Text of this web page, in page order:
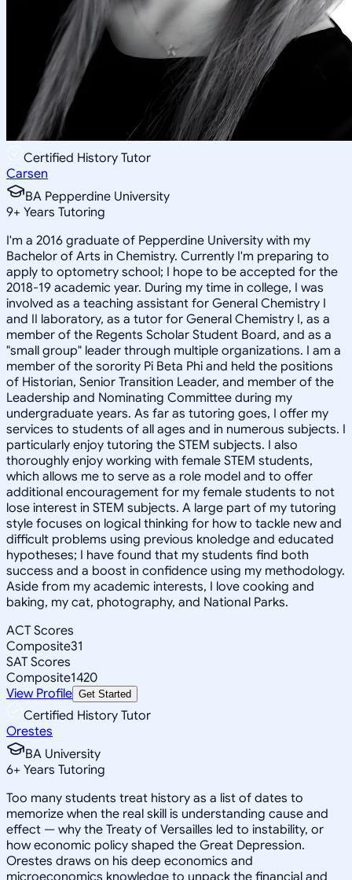
Certified History Tutor
Carsen
BA Pepperdine University
9+ Years Tutoring
I'm a 2016 graduate of Pepperdine University with my
Bachelor of Arts in Chemistry. Currently I'm preparing to
apply to optometry school; I hope to be accepted for the
2018-19 academic year. During my time in college, I was
involved as a teaching assistant for General Chemistry I
and II laboratory, as a tutor for General Chemistry I, as a
member of the Regents Scholar Student Board, and as a
"small group" leader through multiple organizations. I am a
member of the sorority Pi Beta Phi and held the positions
of Historian, Senior Transition Leader, and member of the
Leadership and Nominating Committee during my
undergraduate years. As far as tutoring goes, I offer my
services to students of all ages and in numerous subjects. I
particularly enjoy tutoring the STEM subjects. I also
thoroughly enjoy working with female STEM students,
which allows me to serve as a role model and to offer
additional encouragement for my female students to not
lose interest in STEM subjects. A large part of my tutoring
style focuses on logical thinking for how to tackle new and
difficult problems using previous knoledge and educated
hypotheses; I have found that my students find both
success and a boost in confidence using my methodology.
Aside from my academic interests, I love cooking and
baking, my cat, photography, and National Parks.
ACT Scores
Composite31
SAT Scores
Composite1420
View Profile Get Started
Certified History Tutor
Orestes
BA University
6+ Years Tutoring
Too many students treat history as a list of dates to
memorize when the real skill is understanding cause and
effect — why the Treaty of Versailles led to instability, or
how economic policy shaped the Great Depression.
Orestes draws on his deep economics and
microeconomics knowledge to unpack the financial and